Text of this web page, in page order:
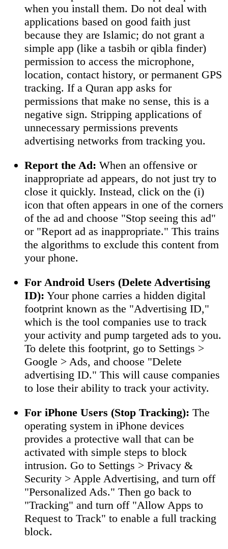
when you install them. Do not deal with
applications based on good faith just
because they are Islamic; do not grant a
simple app (like a tasbih or qibla finder)
permission to access the microphone,
location, contact history, or permanent GPS
tracking. If a Quran app asks for
permissions that make no sense, this is a
negative sign. Stripping applications of
unnecessary permissions prevents
advertising networks from tracking you.
Report the Ad: When an offensive or
inappropriate ad appears, do not just try to
close it quickly. Instead, click on the (i)
icon that often appears in one of the corners
of the ad and choose "Stop seeing this ad"
or "Report ad as inappropriate." This trains
the algorithms to exclude this content from
your phone.
For Android Users (Delete Advertising
ID): Your phone carries a hidden digital
footprint known as the "Advertising ID,"
which is the tool companies use to track
your activity and pump targeted ads to you.
To delete this footprint, go to Settings >
Google > Ads, and choose "Delete
advertising ID." This will cause companies
to lose their ability to track your activity.
For iPhone Users (Stop Tracking): The
operating system in iPhone devices
provides a protective wall that can be
activated with simple steps to block
intrusion. Go to Settings > Privacy &
Security > Apple Advertising, and turn off
"Personalized Ads." Then go back to
"Tracking" and turn off "Allow Apps to
Request to Track" to enable a full tracking
block.